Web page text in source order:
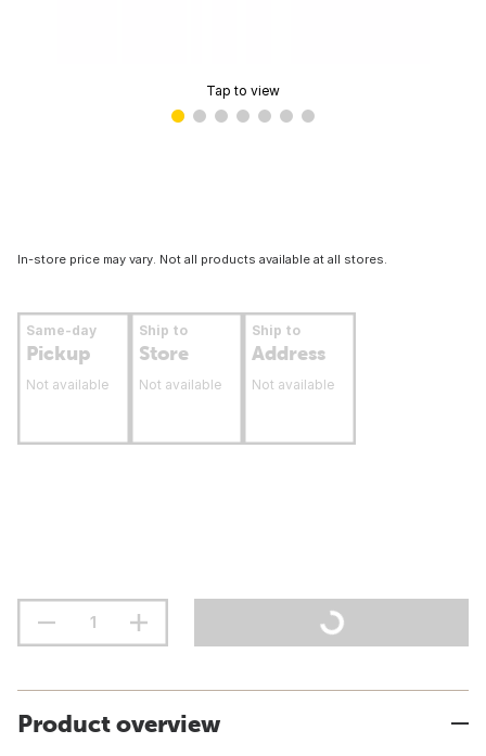
Tap to view
In-store price may vary. Not all products available at all stores.
Same-day
Pickup
Not available
Ship to
Store
Not available
Ship to
Address
Not available
Product overview